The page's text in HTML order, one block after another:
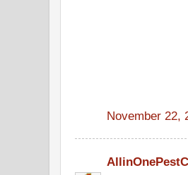
November 22,